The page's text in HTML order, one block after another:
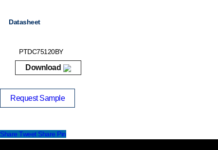
Datasheet
PTDC75120BY
Download
Request Sample
Share Tweet Share Pin